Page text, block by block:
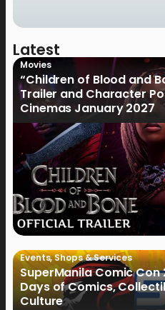
Latest
Movies
“Children of Blood and
Trailer and Character
Cinemas January 2027
Events,Shops & Services
SuperManila Comic Con
Days of Comics,
Culture